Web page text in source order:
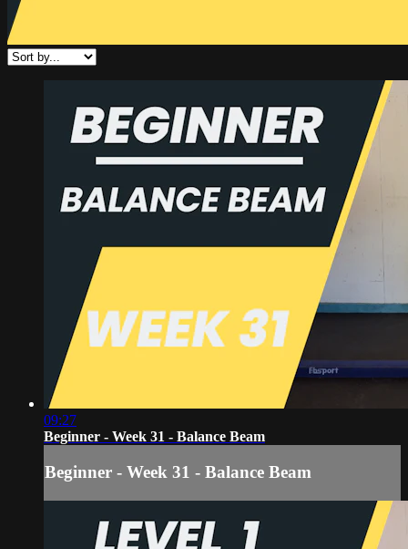
09:27
Beginner - Week 31 - Balance Beam
Beginner - Week 31 - Balance Beam